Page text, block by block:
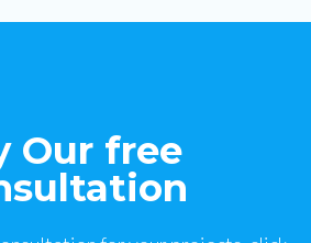
Our free